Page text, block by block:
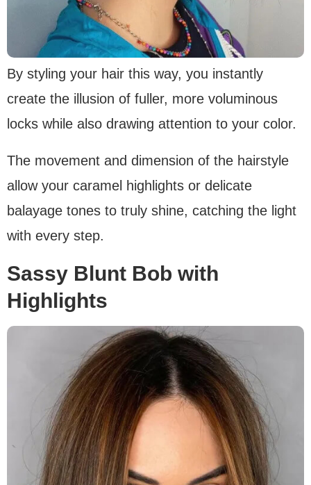
By styling your hair this way, you instantly
create the illusion of fuller, more voluminous
locks while also drawing attention to your color.
The movement and dimension of the hairstyle
allow your caramel highlights or delicate
balayage tones to truly shine, catching the light
with every step.
Sassy Blunt Bob with
Highlights